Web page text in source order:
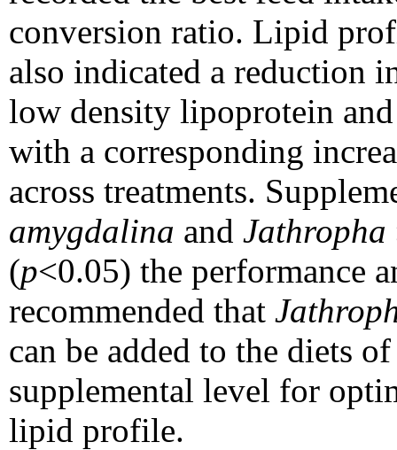
conversion ratio. Lipid
also indicated a reduction
low density lipoprotein
with a corresponding
across treatments.
amygdalina and Jathropha
(p<0.05) the performance
recommended that
can be added to the diets
supplemental level for
lipid profile.